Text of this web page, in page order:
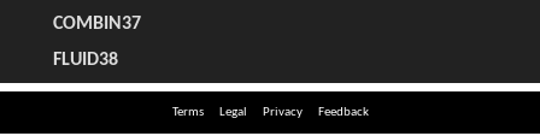
Terms Legal Privacy Feedback